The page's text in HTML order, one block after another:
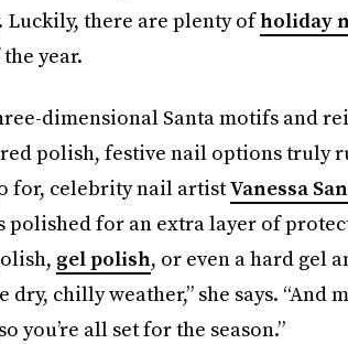
Luckily, there are plenty ofholiday
year.
dimensional Santa motifs and
polish, festive nail options truly
for, celebrity nail artistVanessa
polished for an extra layer of
gel polish, or even a hard gel
chilly weather,” she says. “And
you’re all set for the season.”